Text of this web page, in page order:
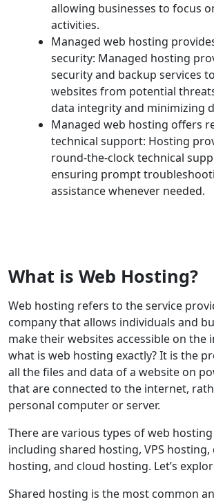
allowing businesses to focus
activities.
Managed web hosting
security: Managed hosting
security and backup services
websites from potential
data integrity and minimizing
Managed web hosting offers
technical support: Hosting
round-the-clock technical
ensuring prompt
assistance whenever needed.
What is Web Hosting?
Web hosting refers to the service
company that allows individuals and
make their websites accessible on the
what is web hosting exactly? It is the
all the files and data of a website on
that are connected to the internet,
personal computer or server.
There are various types of web hosting
including shared hosting, VPS hosting,
hosting, and cloud hosting. Let’s
Shared hosting is the most common